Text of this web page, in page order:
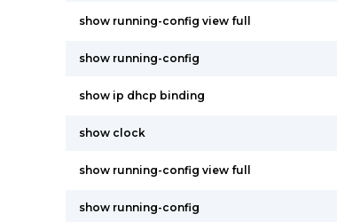
show running-config view full
show running-config
show ip dhcp binding
show clock
show running-config view full
show running-config